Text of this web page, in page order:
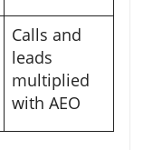
Calls and
leads
multiplied
with AEO